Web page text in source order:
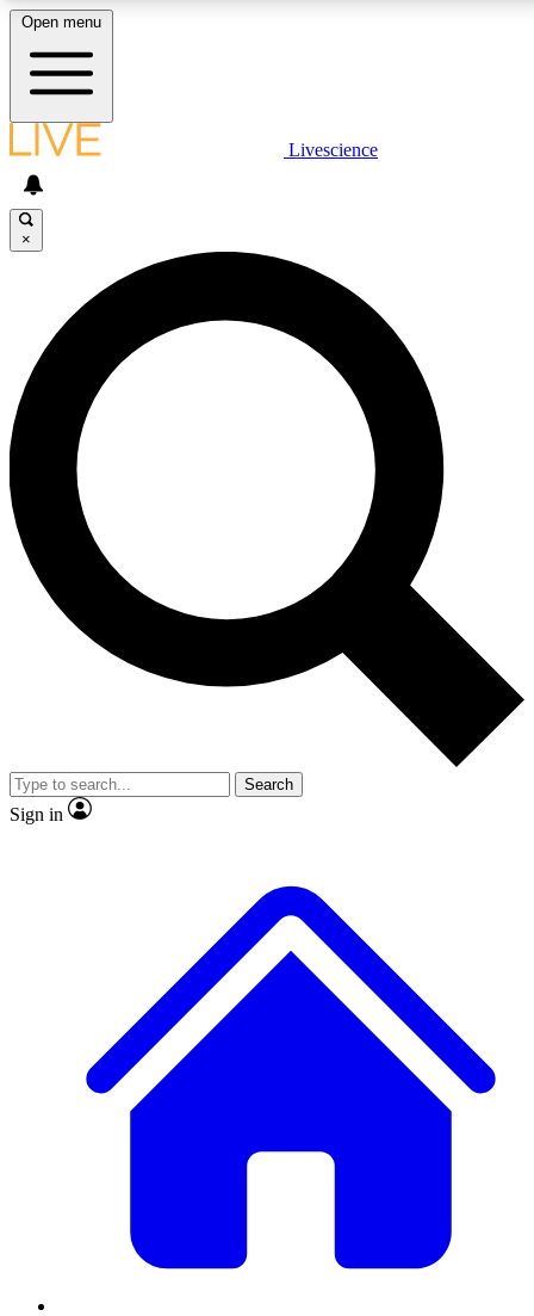
LIVE SCIENCE PLUS
JOIN FREE
LIVE SCIENCE PRO
Unlimited access to our exclusive features, expert analysis and in-depth
interviews, all ad-free
Exclusive, original
Member-only
JOIN LIVE SCIENCE PRO
Open menu
Livescience
×
Search
Sign in